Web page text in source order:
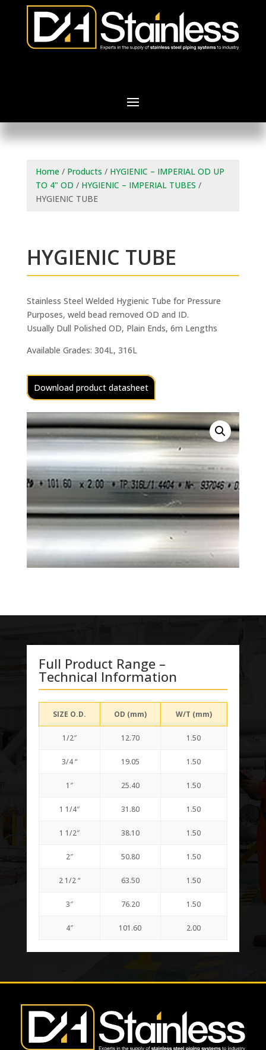
Home/ Products / HYGIENIC – IMPERIAL OD UP
TO 4" OD / HYGIENIC – IMPERIAL TUBES /
HYGIENIC TUBE
HYGIENIC TUBE
Stainless Steel Welded Hygienic Tube for Pressure
Purposes, weld bead removed OD and ID.
Usually Dull Polished OD, Plain Ends, 6m Lengths
Available Grades: 304L, 316L
Download product datasheet
Full Product Range –
Technical Information
SIZE O.D. OD (mm) W/T (mm)
1/2″ 12.70 1.50
3/4 “ 19.05 1.50
1″ 25.40 1.50
1 1/4″ 31.80 1.50
1 1/2″ 38.10 1.50
2″ 50.80 1.50
2 1/2 “ 63.50 1.50
3″ 76.20 1.50
4″ 101.60 2.00